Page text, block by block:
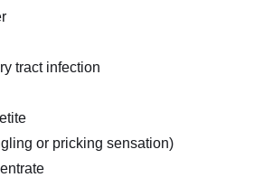
tract infection
or pricking sensation)